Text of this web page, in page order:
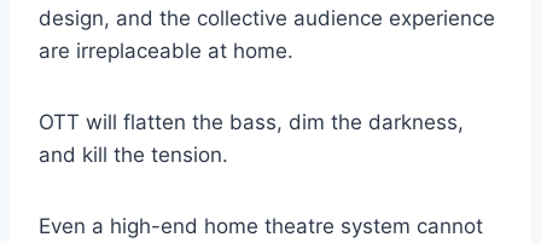
design, and the collective audience experience
are irreplaceable at home.
OTT will flatten the bass, dim the darkness,
and kill the tension.
Even a high-end home theatre system cannot